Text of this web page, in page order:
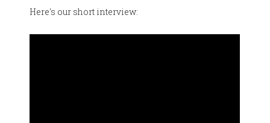
Here's our short interview: